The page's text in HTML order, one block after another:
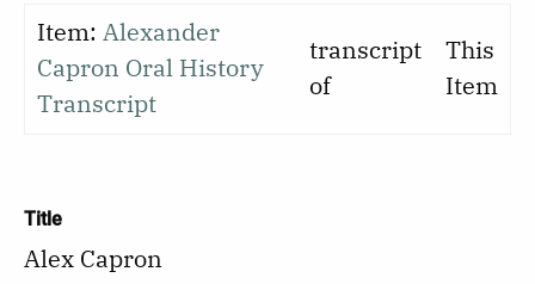
Item: Alexander
Capron Oral History
Transcript
transcript
of
This
Item
Title
Alex Capron